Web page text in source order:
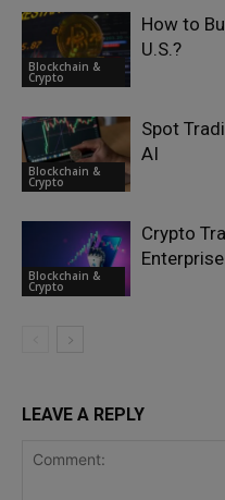
Blockchain &
Crypto
How to
U.S.?
Blockchain &
Crypto
Spot
AI
Blockchain &
Crypto
Crypto
LEAVE A REPLY